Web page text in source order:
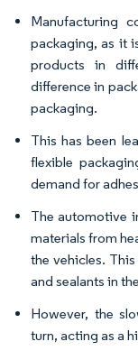
Manufacturing
packaging, as it
products in
difference in
packaging.
This has been
flexible
demand for
The automotive
materials from
the vehicles.
and sealants in
However, the
turn, acting as a